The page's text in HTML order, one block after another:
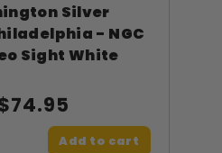
Silver
- NGC
Sight White
Add to cart